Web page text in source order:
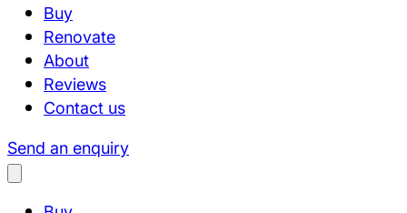
Buy
Renovate
About
Reviews
Contact us
Send an enquiry